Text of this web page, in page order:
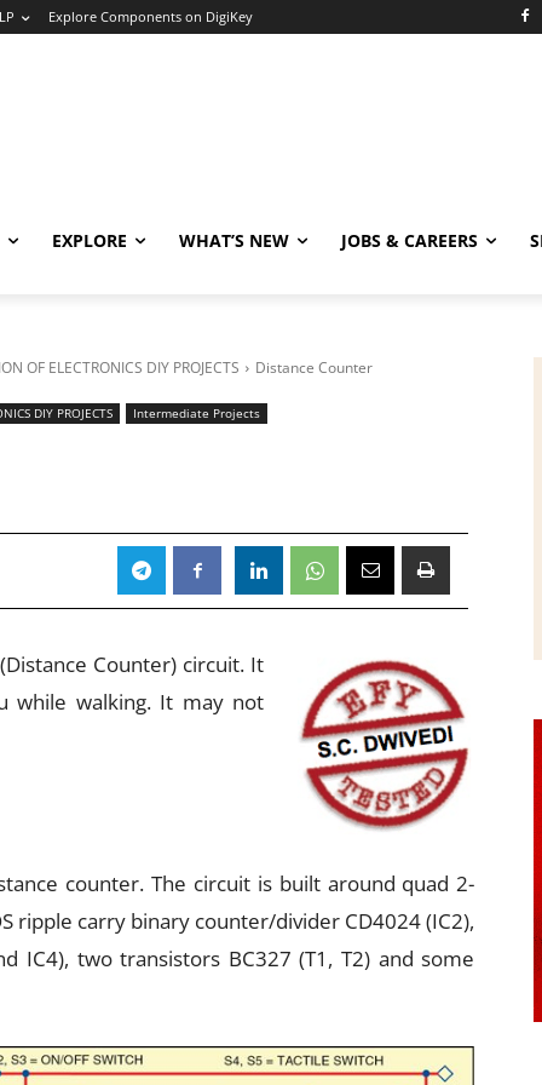
Explore Components on DigiKey
EXPLORE WHAT’S NEW JOBS & CAREERS
OF ELECTRONICS DIY PROJECTS Distance Counter
DIY PROJECTS Intermediate Projects
Counter) circuit. It
while walking. It may not
counter. The circuit is built around quad 2-
ripple carry binary counter/divider CD4024 (IC2),
IC4), two transistors BC327 (T1, T2) and some